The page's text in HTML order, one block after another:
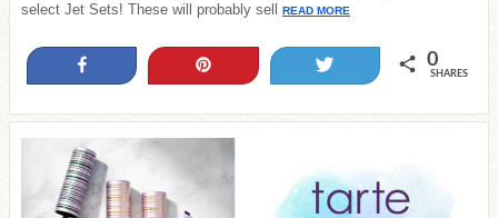
select Jet Sets! These will probably sell
READ MORE
0
SHARES